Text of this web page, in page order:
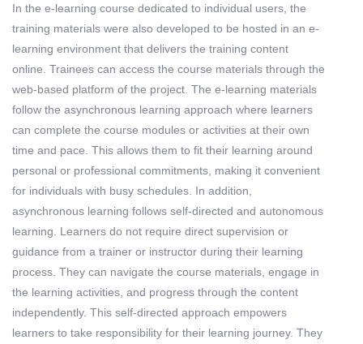
In the e-learning course dedicated to individual users, the
training materials were also developed to be hosted in an e-
learning environment that delivers the training content
online. Trainees can access the course materials through the
web-based platform of the project. The e-learning materials
follow the asynchronous learning approach where learners
can complete the course modules or activities at their own
time and pace. This allows them to fit their learning around
personal or professional commitments, making it convenient
for individuals with busy schedules. In addition,
asynchronous learning follows self-directed and autonomous
learning. Learners do not require direct supervision or
guidance from a trainer or instructor during their learning
process. They can navigate the course materials, engage in
the learning activities, and progress through the content
independently. This self-directed approach empowers
learners to take responsibility for their learning journey. They